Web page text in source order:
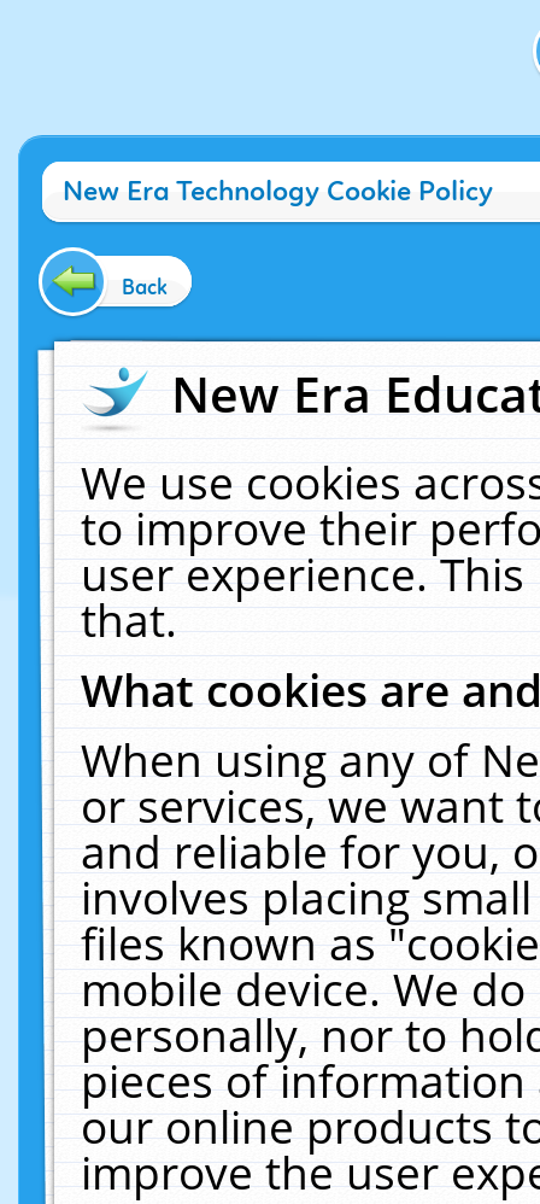
New Era Technology Cookie Policy
Back
New Era
We use cookies
to improve their
user experience.
that.
What cookies are
When using any of
or services, we want
and reliable for you,
involves placing
files known as
mobile device. We
personally, nor to
pieces of
our online products
improve the user